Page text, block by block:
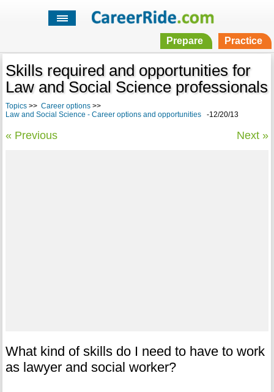
Prepare Practice
Skills required and opportunities for
Law and Social Science professionals
Topics>> Career options>>
Law and Social Science - Career options and opportunities-12/20/13
« Previous Next »
What kind of skills do I need to have to work
as lawyer and social worker?